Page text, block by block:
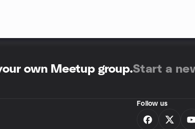
own Meetup group.Start a
Follow us